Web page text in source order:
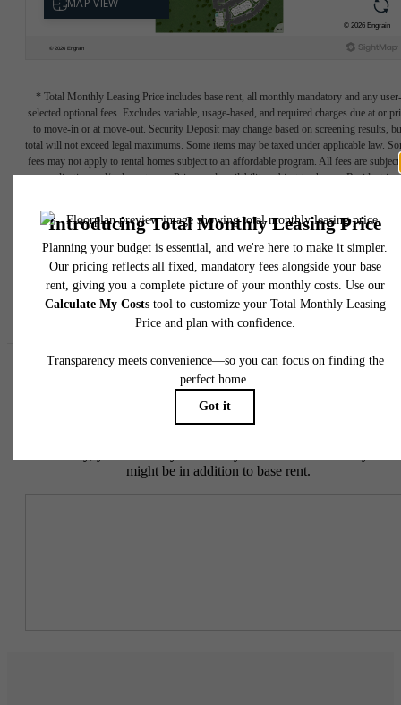
* Total Monthly Leasing Price includes base rent, all monthly mandatory and any user-
selected optional fees. Excludes variable, usage-based, and required charges due at or
to move-in or at move-out. Security Deposit may change based on screening results,
total will not exceed legal maximums. Some items may be taxed under applicable law.
fees may not apply to rental homes subject to an affordable program. All fees are subject
application and/or lease terms. Prices and availability subject to change. Resident is
insurance and to activate and maintain utility services, including but not limited to
water, gas, and internet, per the lease. Additional fees may apply as detailed in the
application and/or lease agreement, which can be requested prior to applying.
Floor plans are artist’s rendering. All dimensions are approximate. Actual product and
specifications may vary in dimension or detail. Not all features are available in every
home. Please see a representative for details.
Easy-to-Use Guide
To make things simple and clear, we have put together a list of
might be in addition to base rent.